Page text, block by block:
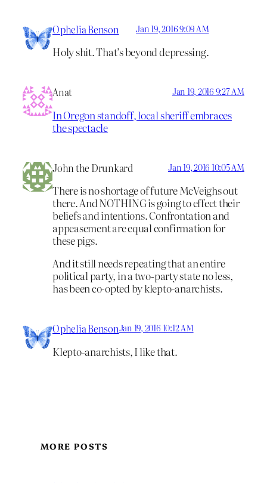
Ophelia Benson Jan 19, 2016 9:09 AM
Holy shit. That’s beyond depressing.
Anat Jan 19, 2016 9:27 AM
In Oregon standoff, local sheriff embraces
the spectacle
John the Drunkard Jan 19, 2016 10:05 AM
There is no shortage of future McVeighs out
there. And NOTHING is going to effect their
beliefs and intentions. Confrontation and
appeasement are equal confirmation for
these pigs.
And it still needs repeating that an entire
political party, in a two-party state no less,
has been co-opted by klepto-anarchists.
Ophelia BensonJan 19, 2016 10:12 AM
Klepto-anarchists, I like that.
MORE POSTS